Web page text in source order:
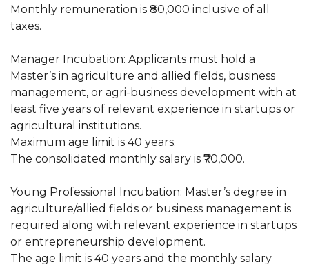
Monthly remuneration is ₹80,000 inclusive of all
taxes.
Manager Incubation: Applicants must hold a
Master’s in agriculture and allied fields, business
management, or agri-business development with at
least five years of relevant experience in startups or
agricultural institutions.
Maximum age limit is 40 years.
The consolidated monthly salary is ₹70,000.
Young Professional Incubation: Master’s degree in
agriculture/allied fields or business management is
required along with relevant experience in startups
or entrepreneurship development.
The age limit is 40 years and the monthly salary